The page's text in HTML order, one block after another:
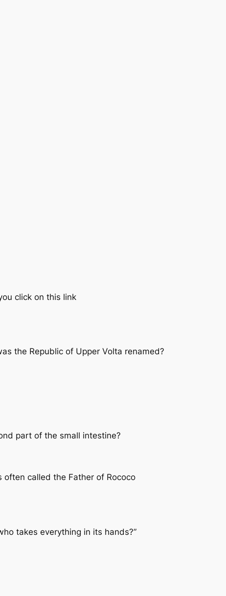
click on this link
the Republic of Upper Volta renamed?
part of the small intestine?
called the Father of Rococo
takes everything in its hands?”